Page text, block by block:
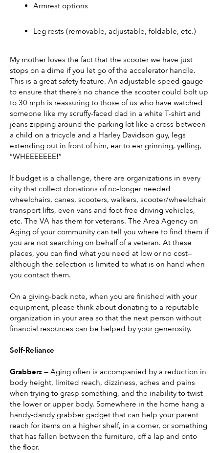
Armrest options
Leg rests (removable, adjustable, foldable, etc.)
My mother loves the fact that the scooter we have just
stops on a dime if you let go of the accelerator handle.
This is a great safety feature. An adjustable speed gauge
to ensure that there’s no chance the scooter could bolt up
to 30 mph is reassuring to those of us who have watched
someone like my scruffy-faced dad in a white T-shirt and
jeans zipping around the parking lot like a cross between
a child on a tricycle and a Harley Davidson guy, legs
extending out in front of him, ear to ear grinning, yelling,
“WHEEEEEEE!”
If budget is a challenge, there are organizations in every
city that collect donations of no-longer needed
wheelchairs, canes, scooters, walkers, scooter/wheelchair
transport lifts, even vans and foot-free driving vehicles,
etc. The VA has them for veterans. The Area Agency on
Aging of your community can tell you where to find them if
you are not searching on behalf of a veteran. At these
places, you can find what you need at low or no cost—
although the selection is limited to what is on hand when
you contact them.
On a giving-back note, when you are finished with your
equipment, please think about donating to a reputable
organization in your area so that the next person without
financial resources can be helped by your generosity.
Self-Reliance
Grabbers — Aging often is accompanied by a reduction in
body height, limited reach, dizziness, aches and pains
when trying to grasp something, and the inability to twist
the lower or upper body. Somewhere in the home hang a
handy-dandy grabber gadget that can help your parent
reach for items on a higher shelf, in a corner, or something
that has fallen between the furniture, off a lap and onto
the floor.